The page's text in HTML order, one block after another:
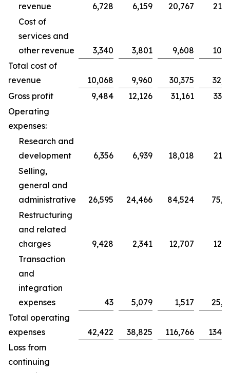
revenue
6,728 6,159 20,767
Cost of
services and
other revenue
3,340 3,801 9,608
Total cost of
revenue
10,068 9,960 30,375
Gross profit
9,484 12,126 31,161
Operating
expenses:
Research and
development
6,356 6,939 18,018
Selling,
general and
administrative
26,595 24,466 84,524
Restructuring
and related
charges
9,428 2,341 12,707
Transaction
and
integration
expenses
43 5,079 1,517
Total operating
expenses
42,422 38,825 116,766
Loss from
continuing